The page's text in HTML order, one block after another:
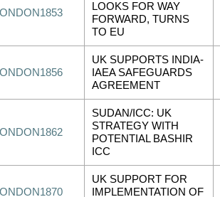
LOOKS FOR WAY
FORWARD, TURNS
TO EU
UK SUPPORTS INDIA-
IAEA SAFEGUARDS
AGREEMENT
SUDAN/ICC: UK
STRATEGY WITH
POTENTIAL BASHIR
ICC
UK SUPPORT FOR
IMPLEMENTATION OF